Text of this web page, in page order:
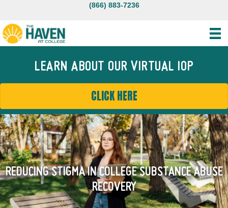
(866) 883-7236
LEARN ABOUT OUR VIRTUAL IOP
CLICK HERE
REDUCING STIGMA IN COLLEGE SUBSTANCE ABUSE
RECOVERY